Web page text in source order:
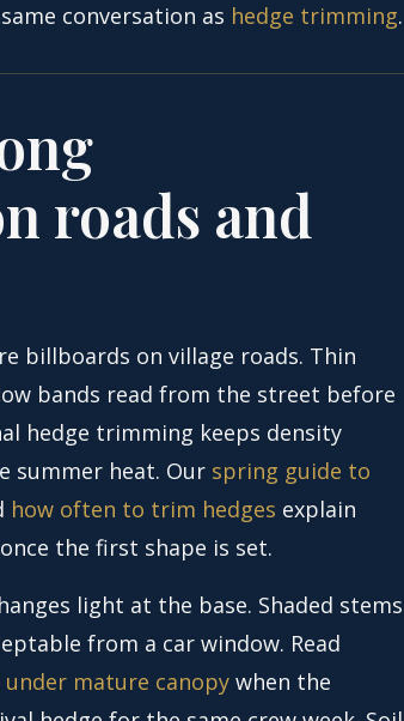
conversation as hedge trimming.
roads and
billboards on village roads. Thin
bands read from the street before
hedge trimming keeps density
summer heat. Our spring guide to
how often to trim hedges explain
the first shape is set.
light at the base. Shaded stems
from a car window. Read
under mature canopy when the